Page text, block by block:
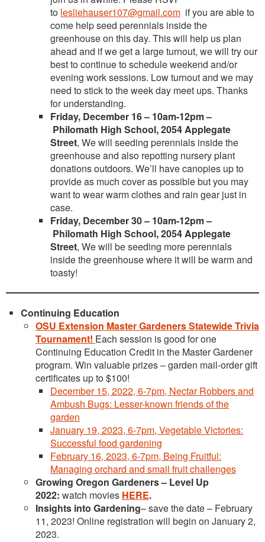
to lesliehauser107@gmail.com if you are able to
come help seed perennials inside the
greenhouse on this day. This will help us plan
ahead and if we get a large turnout, we will try our
best to continue to schedule weekend and/or
evening work sessions. Low turnout and we may
need to stick to the week day meet ups. Thanks
for understanding.
Friday, December 16 – 10am-12pm –
Philomath High School, 2054 Applegate
Street, We will seeding perennials inside the
greenhouse and also repotting nursery plant
donations outdoors. We’ll have canopies up to
provide as much cover as possible but you may
want to wear warm clothes and rain gear just in
case.
Friday, December 30 – 10am-12pm –
Philomath High School, 2054 Applegate
Street, We will be seeding more perennials
inside the greenhouse where it will be warm and
toasty!
Continuing Education
OSU Extension Master Gardeners Statewide Trivia
Tournament! Each session is good for one
Continuing Education Credit in the Master Gardener
program. Win valuable prizes – garden mail-order gift
certificates up to $100!
December 15, 2022, 6-7pm, Nectar Robbers and
Ambush Bugs: Lesser-known friends of the
garden
January 19, 2023, 6-7pm, Vegetable Victories:
Successful food gardening
February 16, 2023, 6-7pm, Being Fruitful:
Managing orchard and small fruit challenges
Growing Oregon Gardeners – Level Up
2022: watch movies HERE.
Insights into Gardening– save the date – February
11, 2023! Online registration will begin on January 2,
2023.